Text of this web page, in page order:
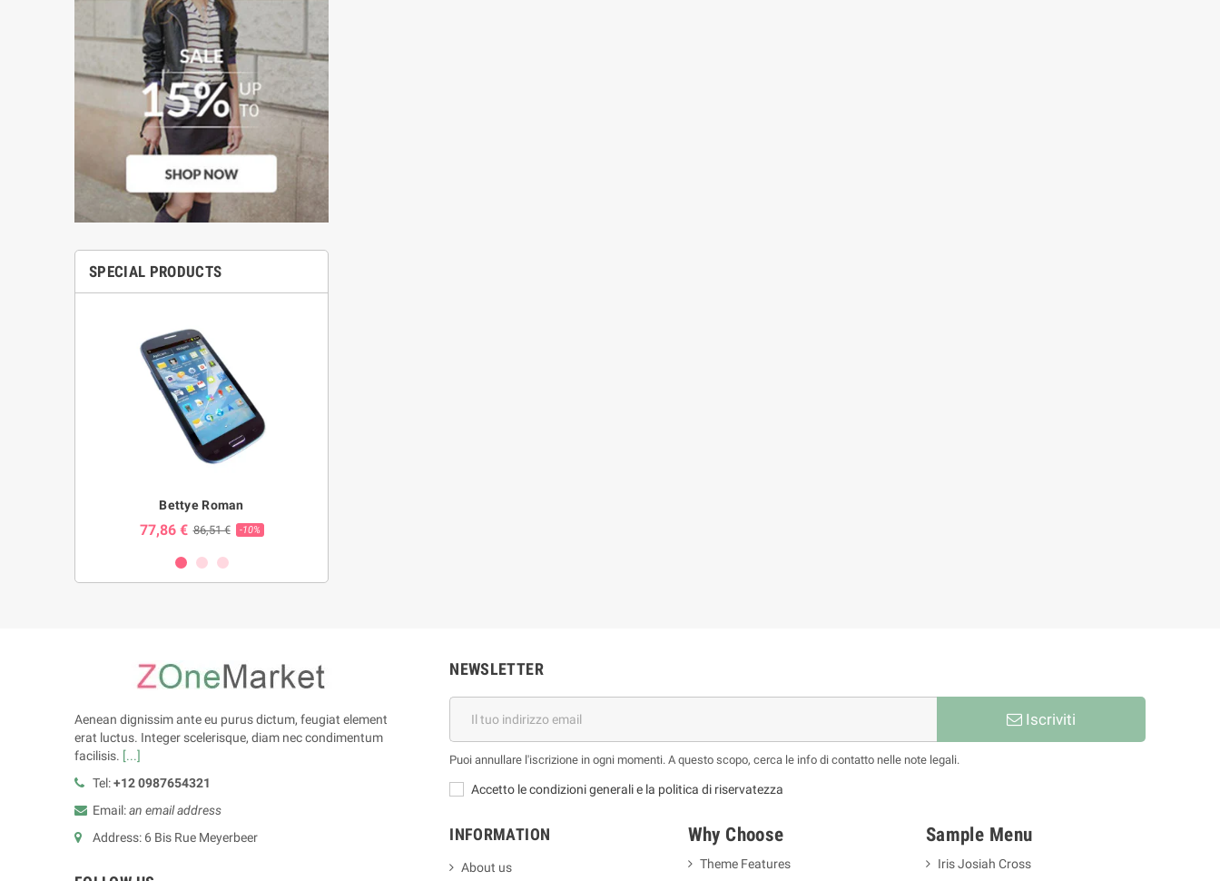
SPECIAL PRODUCTS
Bettye Roman
77,86 € 86,51 € -10%
Aenean dignissim ante eu purus dictum, feugiat element
erat luctus. Integer scelerisque, diam nec condimentum
facilisis. [...]
Tel:+12 0987654321
Email:an email address
Address: 6 Bis Rue Meyerbeer
NEWSLETTER
Iscriviti
Puoi annullare l'iscrizione in ogni momenti. A questo scopo, cerca le info di contatto nelle note legali.
Accetto le condizioni generali e la politica di riservatezza
INFORMATION
About us
Why Choose
Theme Features
Sample Menu
Iris Josiah Cross